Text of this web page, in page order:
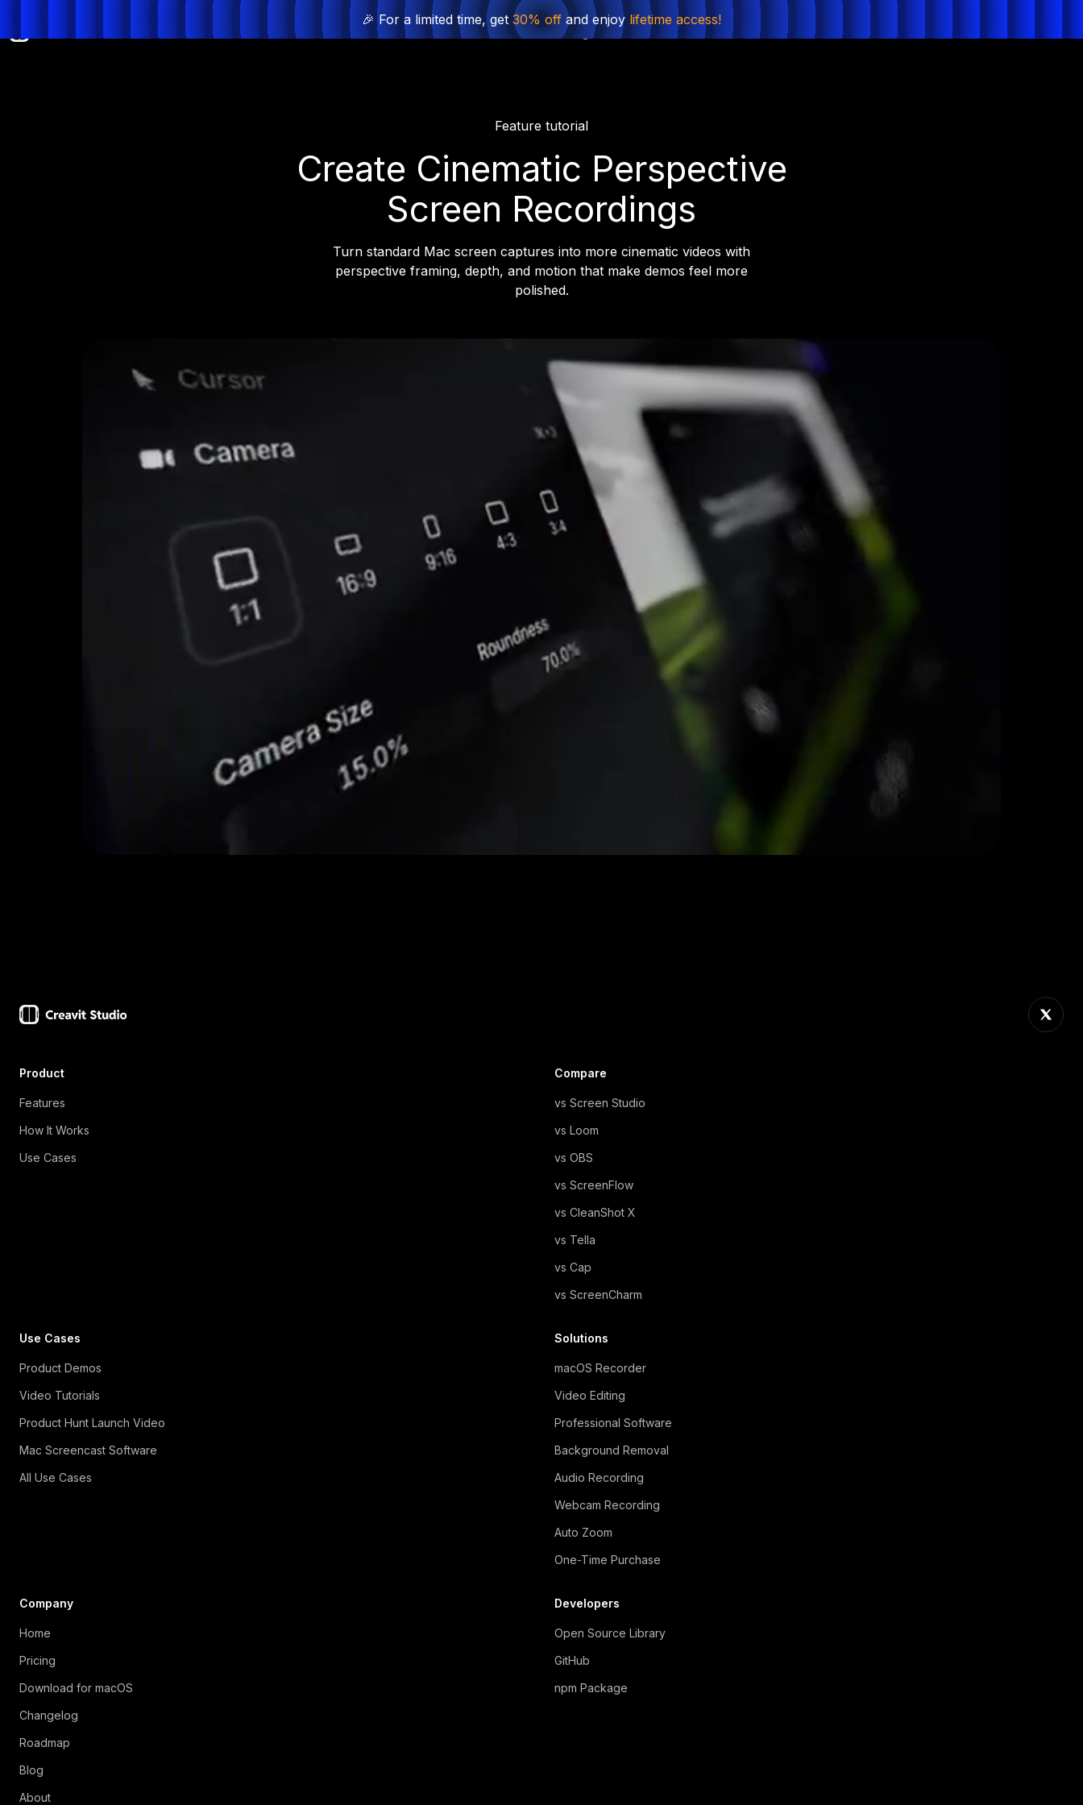
🎉 For a limited time, get 30% off and enjoy lifetime access!
Product Solutions Pricing Find License
Feature tutorial
Create Cinematic Perspective
Screen Recordings
Turn standard Mac screen captures into more cinematic videos with
perspective framing, depth, and motion that make demos feel more
polished.
Product
Features
How It Works
Use Cases
Compare
vs Screen Studio
vs Loom
vs OBS
vs ScreenFlow
vs CleanShot X
vs Tella
vs Cap
vs ScreenCharm
Use Cases
Product Demos
Video Tutorials
Product Hunt Launch Video
Mac Screencast Software
All Use Cases
Solutions
macOS Recorder
Video Editing
Professional Software
Background Removal
Audio Recording
Webcam Recording
Auto Zoom
One-Time Purchase
Company
Home
Pricing
Download for macOS
Changelog
Roadmap
Blog
About
Developers
Open Source Library
GitHub
npm Package